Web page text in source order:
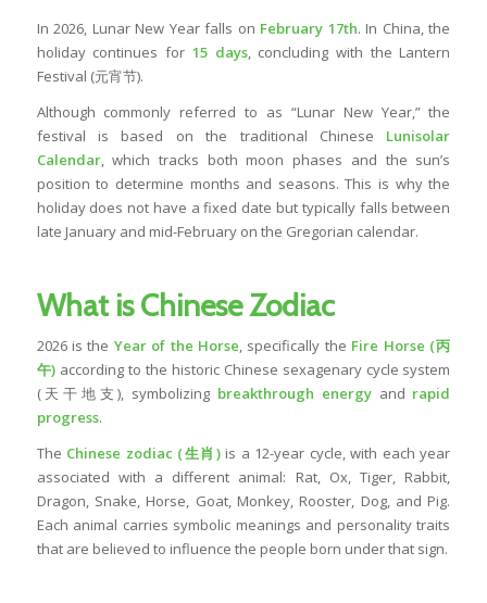
In 2026, Lunar New Year falls on February 17th. In China, the
holiday continues for 15 days, concluding with the Lantern
Festival (元宵节).
Although commonly referred to as “Lunar New Year,” the
festival is based on the traditional Chinese Lunisolar
Calendar, which tracks both moon phases and the sun’s
position to determine months and seasons. This is why the
holiday does not have a fixed date but typically falls between
late January and mid-February on the Gregorian calendar.
What is Chinese Zodiac
2026 is the Year of the Horse, specifically the Fire Horse (丙
午) according to the historic Chinese sexagenary cycle system
(天干地支), symbolizing breakthrough energy and rapid
progress.
The Chinese zodiac (生肖)is a 12-year cycle, with each year
associated with a different animal: Rat, Ox, Tiger, Rabbit,
Dragon, Snake, Horse, Goat, Monkey, Rooster, Dog, and Pig.
Each animal carries symbolic meanings and personality traits
that are believed to influence the people born under that sign.